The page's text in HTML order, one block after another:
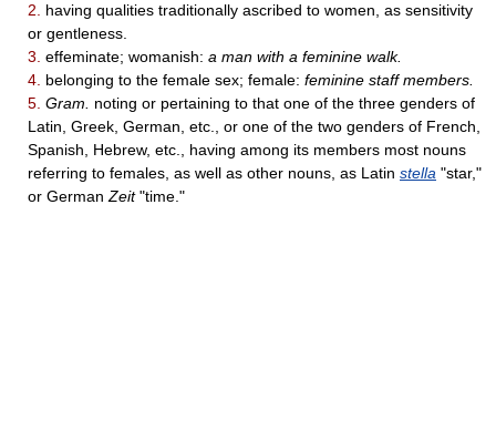
2.
having qualities traditionally ascribed to women, as sensitivity
or gentleness.
3. effeminate; womanish: a man with a feminine walk.
4. belonging to the female sex; female: feminine staff members.
5. Gram.
noting or pertaining to that one of the three genders of
Latin, Greek, German, etc., or one of the two genders of French,
Spanish, Hebrew, etc., having among its members most nouns
referring to females, as well as other nouns, as Latin stella "star,"
or German Zeit"time."